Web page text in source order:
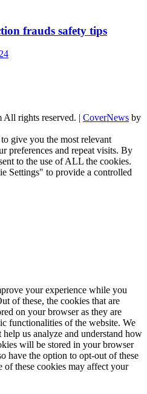
frauds safety tips
rights reserved. CoverNews by
give you the most relevant
preferences and repeat visits. By
to the use of ALL the cookies.
Settings" to provide a controlled
your experience while you
of these, the cookies that are
on your browser as they are
functionalities of the website. We
us analyze and understand how
will be stored in your browser
have the option to opt-out of these
these cookies may affect your